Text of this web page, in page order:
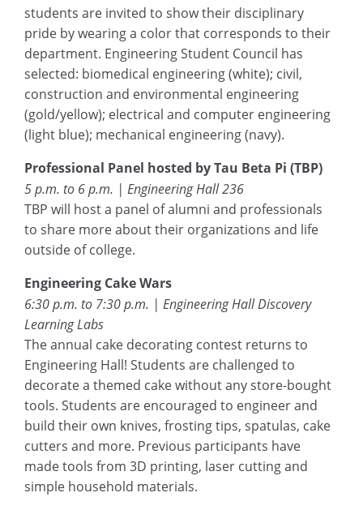
students are invited to show their disciplinary
pride by wearing a color that corresponds to their
department. Engineering Student Council has
selected: biomedical engineering (white); civil,
construction and environmental engineering
(gold/yellow); electrical and computer engineering
(light blue); mechanical engineering (navy).
Professional Panel hosted by Tau Beta Pi (TBP)
5 p.m. to 6 p.m. | Engineering Hall 236
TBP will host a panel of alumni and professionals
to share more about their organizations and life
outside of college.
Engineering Cake Wars
6:30 p.m. to 7:30 p.m. | Engineering Hall Discovery
Learning Labs
The annual cake decorating contest returns to
Engineering Hall! Students are challenged to
decorate a themed cake without any store-bought
tools. Students are encouraged to engineer and
build their own knives, frosting tips, spatulas, cake
cutters and more. Previous participants have
made tools from 3D printing, laser cutting and
simple household materials.